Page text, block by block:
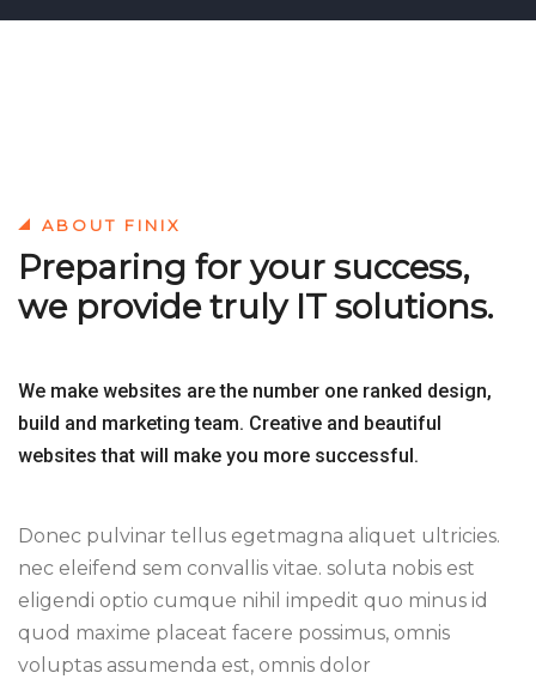
ABOUT FINIX
Preparing for your success,
we provide truly IT solutions.
We make websites are the number one ranked design,
build and marketing team. Creative and beautiful
websites that will make you more successful.
Donec pulvinar tellus egetmagna aliquet ultricies.
nec eleifend sem convallis vitae. soluta nobis est
eligendi optio cumque nihil impedit quo minus id
quod maxime placeat facere possimus, omnis
voluptas assumenda est, omnis dolor